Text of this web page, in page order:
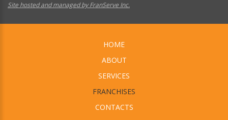
Site hosted and managed by FranServe Inc.
HOME
ABOUT
SERVICES
FRANCHISES
CONTACTS